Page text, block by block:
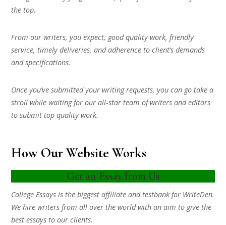
the top.
From our writers, you expect; good quality work, friendly
service, timely deliveries, and adherence to client’s demands
and specifications.
Once you’ve submitted your writing requests, you can go take a
stroll while waiting for our all-star team of writers and editors
to submit top quality work.
How Our Website Works
Get an Essay from Us
College Essays is the biggest affiliate and testbank for WriteDen.
We hire writers from all over the world with an aim to give the
best essays to our clients.